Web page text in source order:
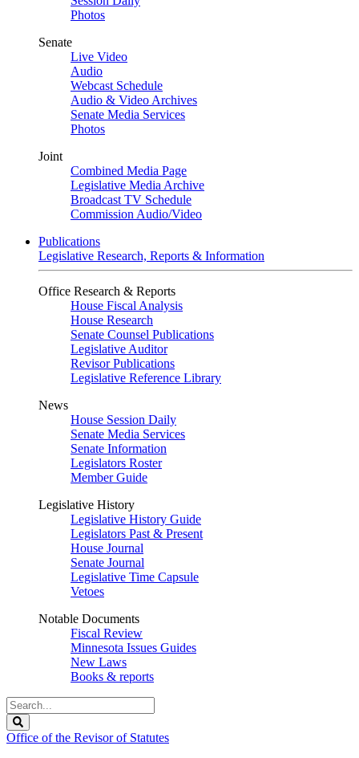
Photos
Senate
Live Video
Audio
Webcast Schedule
Audio & Video Archives
Senate Media Services
Photos
Joint
Combined Media Page
Legislative Media Archive
Broadcast TV Schedule
Commission Audio/Video
Publications
Legislative Research, Reports & Information
Office Research & Reports
House Fiscal Analysis
House Research
Senate Counsel Publications
Legislative Auditor
Revisor Publications
Legislative Reference Library
News
House Session Daily
Senate Media Services
Senate Information
Legislators Roster
Member Guide
Legislative History
Legislative History Guide
Legislators Past & Present
House Journal
Senate Journal
Legislative Time Capsule
Vetoes
Notable Documents
Fiscal Review
Minnesota Issues Guides
New Laws
Books & reports
Search
Legislature
Office of the Revisor of Statutes